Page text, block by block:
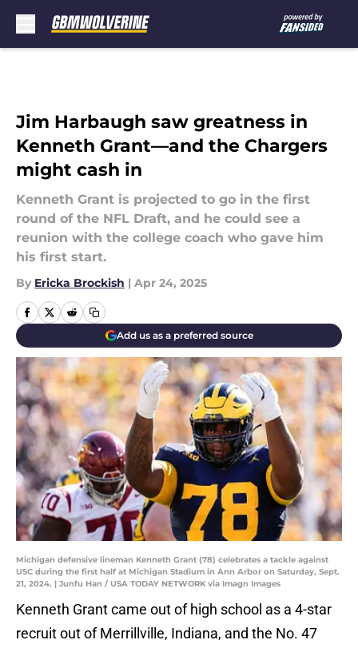
Jim Harbaugh saw greatness in
Kenneth Grant—and the Chargers
might cash in
Kenneth Grant is projected to go in the first
round of the NFL Draft, and he could see a
reunion with the college coach who gave him
his first start.
By Ericka Brockish | Apr 24, 2025
Add us as a preferred source
Michigan defensive lineman Kenneth Grant (78) celebrates a tackle against
USC during the first half at Michigan Stadium in Ann Arbor on Saturday, Sept.
21, 2024. | Junfu Han / USA TODAY NETWORK via Imagn Images
Kenneth Grant came out of high school as a 4-star
recruit out of Merrillville, Indiana, and the No. 47